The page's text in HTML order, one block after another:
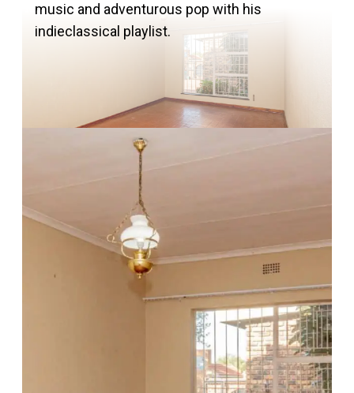
music and adventurous pop with his
indieclassical playlist.